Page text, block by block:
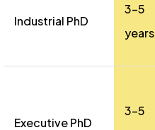
Industrial PhD
3-5
years
Executive PhD
3-5